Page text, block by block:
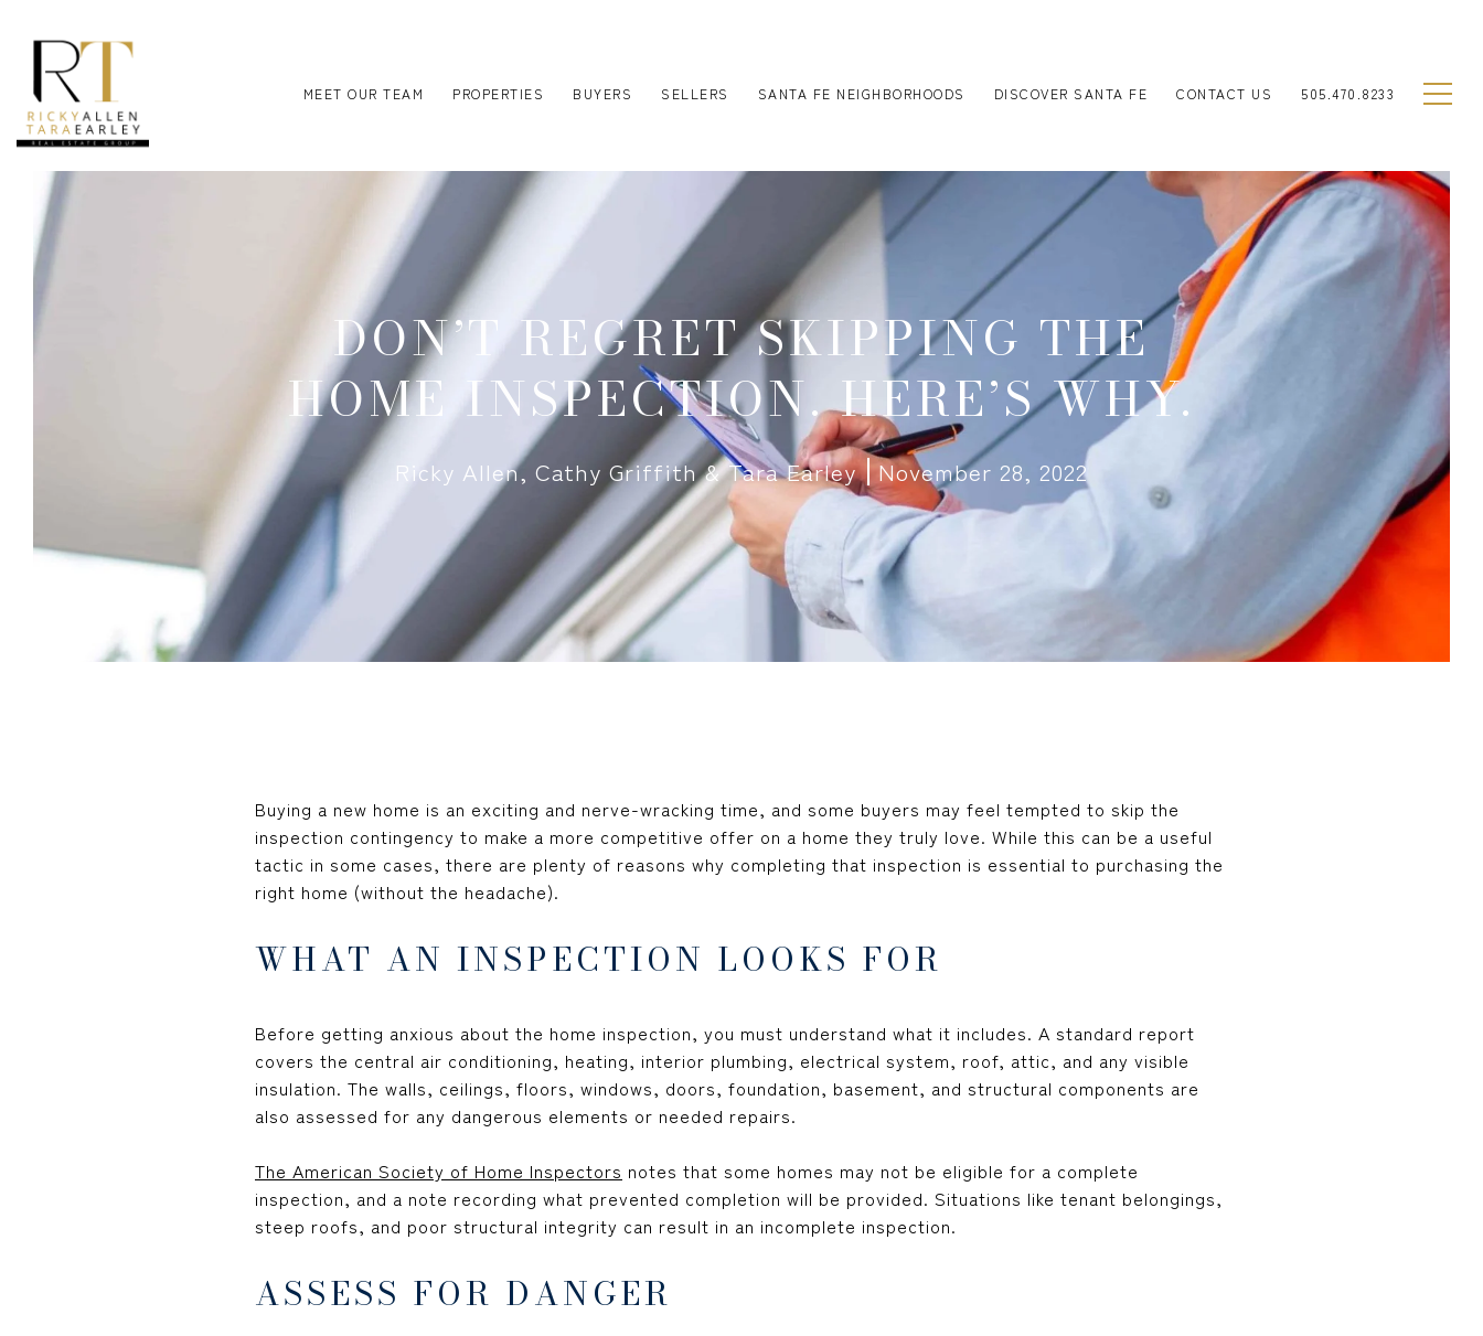
MEET OUR TEAM PROPERTIES BUYERS SELLERS SANTA FE NEIGHBORHOODS DISCOVER SANTA FE CONTACT US 505.470.8233
DON’T REGRET SKIPPING THE
HOME INSPECTION. HERE’S WHY.
Ricky Allen, Cathy Griffith & Tara Earley November 28, 2022
Buying a new home is an exciting and nerve-wracking time, and some buyers may feel tempted to skip the
inspection contingency to make a more competitive offer on a home they truly love. While this can be a useful
tactic in some cases, there are plenty of reasons why completing that inspection is essential to purchasing the
right home (without the headache).
WHAT AN INSPECTION LOOKS FOR
Before getting anxious about the home inspection, you must understand what it includes. A standard report
covers the central air conditioning, heating, interior plumbing, electrical system, roof, attic, and any visible
insulation. The walls, ceilings, floors, windows, doors, foundation, basement, and structural components are
also assessed for any dangerous elements or needed repairs.
The American Society of Home Inspectors notes that some homes may not be eligible for a complete
inspection, and a note recording what prevented completion will be provided. Situations like tenant belongings,
steep roofs, and poor structural integrity can result in an incomplete inspection.
ASSESS FOR DANGER